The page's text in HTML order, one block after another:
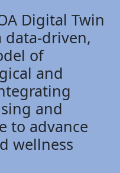
Digital Twin
data-driven,
of
and
and
to advance
wellness